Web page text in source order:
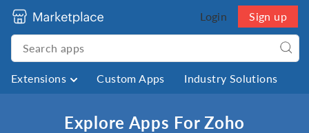
Login Sign up
Extensions Custom Apps Industry Solutions
Explore Apps For Zoho